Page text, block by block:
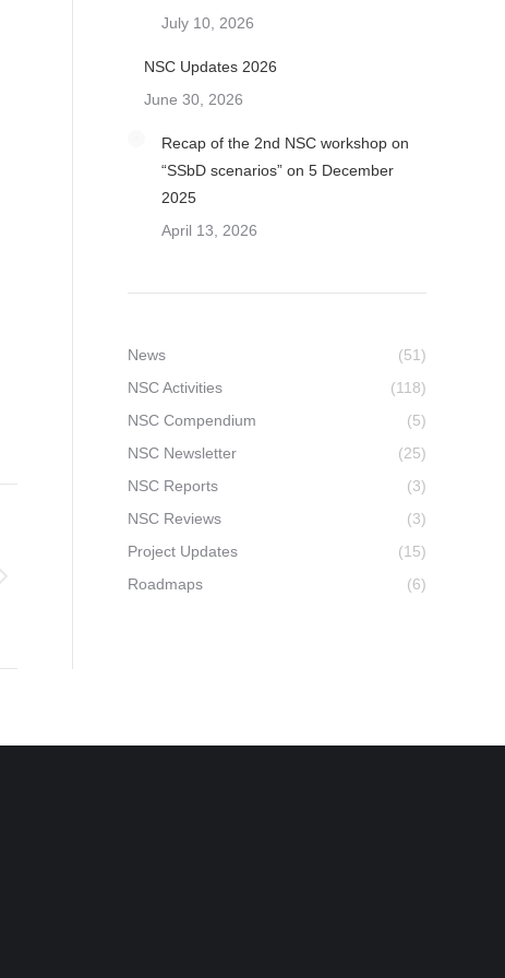
July 10, 2026
NSC Updates 2026
June 30, 2026
Recap of the 2nd NSC workshop on
“SSbD scenarios” on 5 December
2025
April 13, 2026
News
(51)
NSC Activities
(118)
NSC Compendium
(5)
NSC Newsletter
(25)
NSC Reports
(3)
NSC Reviews
(3)
Project Updates
(15)
Roadmaps
(6)